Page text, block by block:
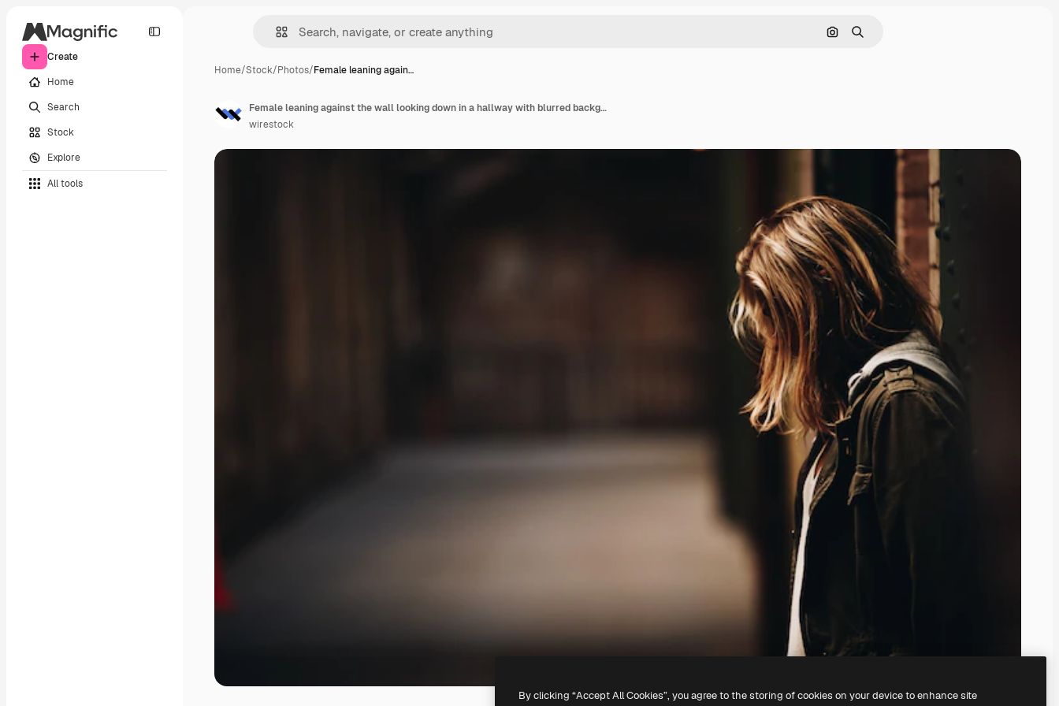
Create
Home
Search
Stock
Explore
All tools
Search by image
Search
Home/Stock/Photos/Female leaning again…
Female leaning against the wall looking down in a hallway with blurred background in alcatraz island
wirestock
By clicking “Accept All Cookies”, you agree to the storing of cookies on your device to enhance site